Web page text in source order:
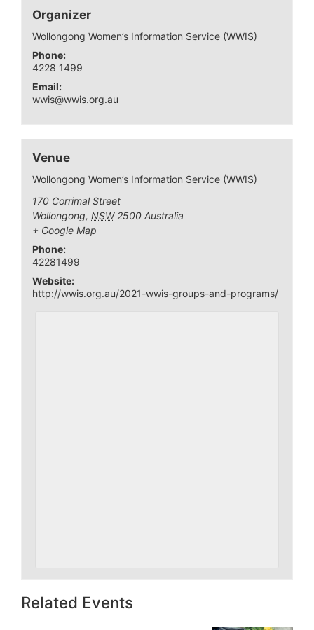
Organizer
Wollongong Women’s Information Service (WWIS)
Phone:
4228 1499
Email:
wwis@wwis.org.au
Venue
Wollongong Women’s Information Service (WWIS)
170 Corrimal Street
Wollongong, NSW 2500 Australia
+ Google Map
Phone:
42281499
Website:
http://wwis.org.au/2021-wwis-groups-and-programs/
Related Events